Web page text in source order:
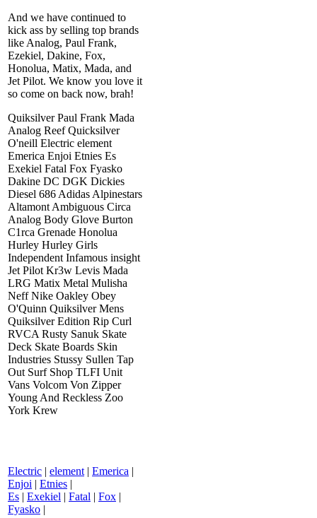
And we have continued to
kick ass by selling top brands
like Analog, Paul Frank,
Ezekiel, Dakine, Fox,
Honolua, Matix, Mada, and
Jet Pilot. We know you love it
so come on back now, brah!
Quiksilver Paul Frank Mada
Analog Reef Quicksilver
O'neill Electric element
Emerica Enjoi Etnies Es
Exekiel Fatal Fox Fyasko
Dakine DC DGK Dickies
Diesel 686 Adidas Alpinestars
Altamont Ambiguous Circa
Analog Body Glove Burton
C1rca Grenade Honolua
Hurley Hurley Girls
Independent Infamous insight
Jet Pilot Kr3w Levis Mada
LRG Matix Metal Mulisha
Neff Nike Oakley Obey
O'Quinn Quiksilver Mens
Quiksilver Edition Rip Curl
RVCA Rusty Sanuk Skate
Deck Skate Boards Skin
Industries Stussy Sullen Tap
Out Surf Shop TLFI Unit
Vans Volcom Von Zipper
Young And Reckless Zoo
York Krew
Electric | element | Emerica |
Enjoi | Etnies |
Es | Exekiel | Fatal | Fox |
Fyasko |